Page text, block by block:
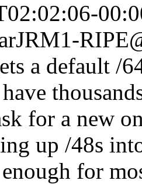
JRM1-
a default /
for a new
up /48s
for